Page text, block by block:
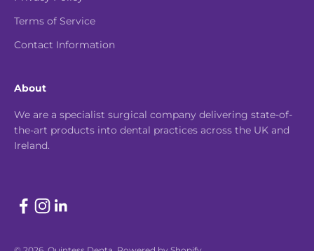
Terms of Service
Contact Information
About
We are a specialist surgical company delivering state-of-
the-art products into dental practices across the UK and
Ireland.